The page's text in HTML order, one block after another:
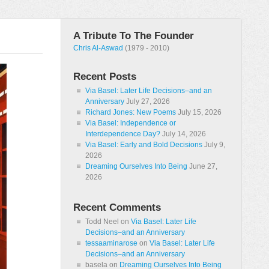
A Tribute To The Founder
Chris Al-Aswad (1979 - 2010)
Recent Posts
Via Basel: Later Life Decisions–and an
Anniversary July 27, 2026
Richard Jones: New Poems July 15, 2026
Via Basel: Independence or
Interdependence Day? July 14, 2026
Via Basel: Early and Bold Decisions July 9,
2026
Dreaming Ourselves Into Being June 27,
2026
Recent Comments
Todd Neel on Via Basel: Later Life
Decisions–and an Anniversary
tessaaminarose on Via Basel: Later Life
Decisions–and an Anniversary
basela on Dreaming Ourselves Into Being